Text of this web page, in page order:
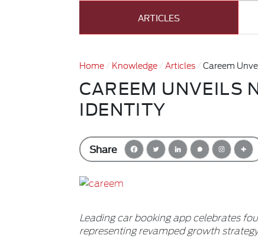
ARTICLES
Home Knowledge Articles Careem
CAREEM UNVEILS
IDENTITY
Share
Leading car booking app celebrates
representing revamped growth